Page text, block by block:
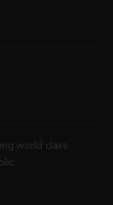
world class